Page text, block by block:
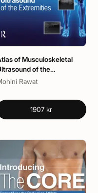
of Musculoskeletal
of the
Rawat
1907 kr